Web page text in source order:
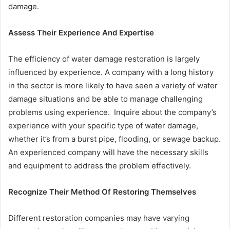
damage.
Assess Their Experience And Expertise
The efficiency of water damage restoration is largely
influenced by experience. A company with a long history
in the sector is more likely to have seen a variety of water
damage situations and be able to manage challenging
problems using experience. Inquire about the company’s
experience with your specific type of water damage,
whether it’s from a burst pipe, flooding, or sewage backup.
An experienced company will have the necessary skills
and equipment to address the problem effectively.
Recognize Their Method Of Restoring Themselves
Different restoration companies may have varying